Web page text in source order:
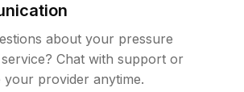
about your pressure
Chat with support or
your provider anytime.